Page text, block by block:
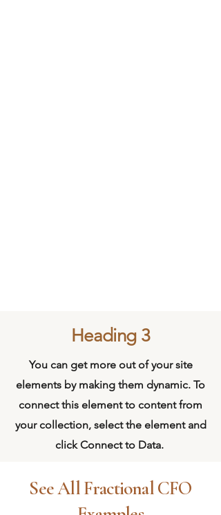
Heading 3
You can get more out of your site
elements by making them dynamic. To
connect this element to content from
your collection, select the element and
click Connect to Data.
See All Fractional CFO